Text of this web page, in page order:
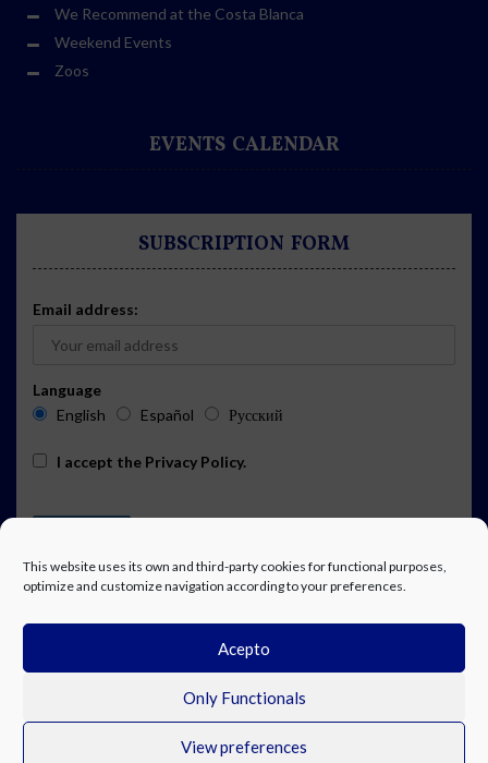
This website uses its own and third-party cookies for functional purposes,
optimize and customize navigation according to your preferences.
Acepto
Only Functionals
View preferences
We Recommend at the Costa Blanca
Weekend Events
Zoos
EVENTS CALENDAR
SUBSCRIPTION FORM
Email address:
Language
English
Español Русский
I accept the Privacy Policy.
EVENTS CALENDAR SUBSCRIPTION
© Costa Blanca Up. All rights reserved.